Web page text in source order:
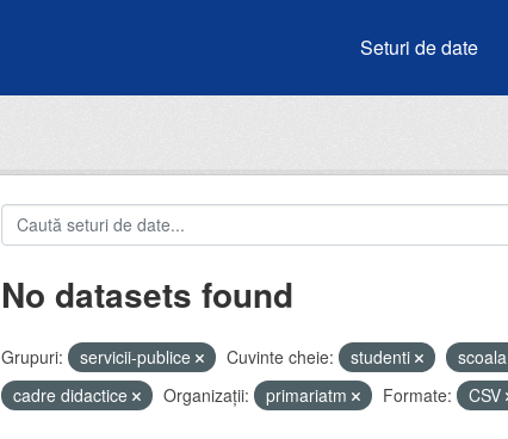
Seturi de date
No datasets found
Grupuri: servicii-publice Cuvinte cheie: studenti
scoala
cadre didactice
Organizații: primariatm Formate: CSV